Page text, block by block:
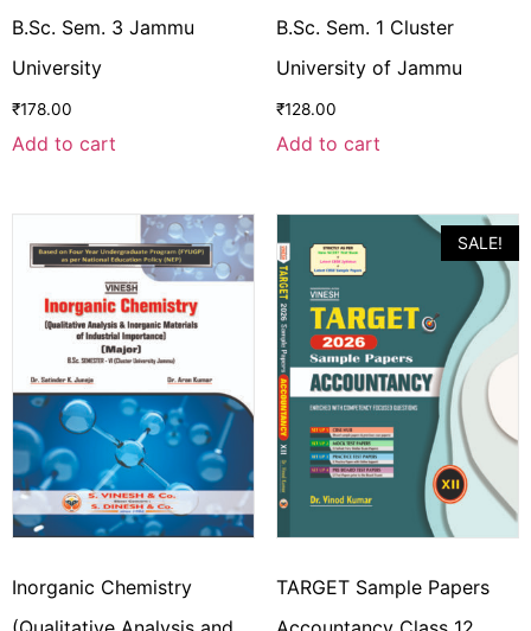
B.Sc. Sem. 3 Jammu
University
₹178.00
Add to cart
B.Sc. Sem. 1 Cluster
University of Jammu
₹128.00
Add to cart
Inorganic Chemistry
SALE!
TARGET Sample Papers